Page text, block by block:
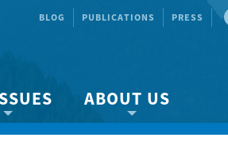
BLOG PUBLICATIONS PRESS
Strait
ABOUT US
About us